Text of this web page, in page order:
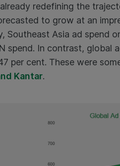
redefining the
to grow at an
Southeast Asia ad spend
spend. In contrast, global
per cent. These were
Kantar.